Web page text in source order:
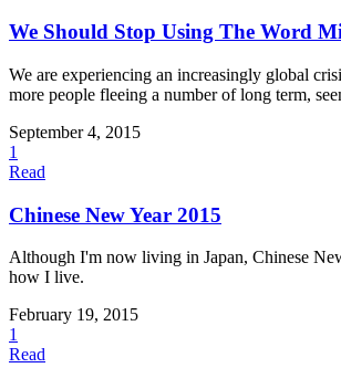
We Should Stop Using The Word
We are experiencing an increasingly global
more people fleeing a number of long term,
September 4, 2015
1
Read
Chinese New Year 2015
Although I'm now living in Japan, Chinese
how I live.
February 19, 2015
1
Read